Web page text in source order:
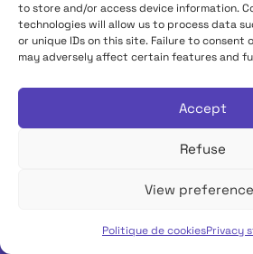
to store and/or access device information.
technologies will allow us to process data
or unique IDs on this site. Failure to
may adversely affect certain features and
Accept
Refuse
View
Politique de cookiesPrivacy
Terms of use Personal
TDF
Déclaration